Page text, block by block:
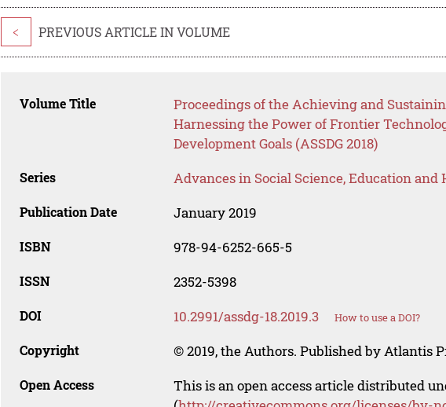
< PREVIOUS ARTICLE IN VOLUME
Volume Title
Proceedings of the Achieving and
Harnessing the Power of Frontier
Development Goals (ASSDG 2018)
Series Advances in Social Science, Education and
Publication Date January 2019
ISBN 978-94-6252-665-5
ISSN 2352-5398
DOI 10.2991/assdg-18.2019.3 How to use a DOI?
Copyright © 2019, the Authors. Published by Atlantis
Open Access
This is an open access article distributed